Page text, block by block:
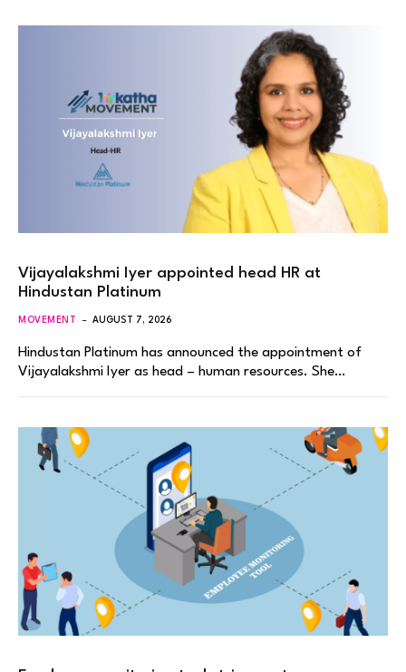
Vijayalakshmi Iyer appointed head HR at
Hindustan Platinum
MOVEMENT AUGUST 7, 2026
Hindustan Platinum has announced the appointment of
Vijayalakshmi Iyer as head – human resources. She…